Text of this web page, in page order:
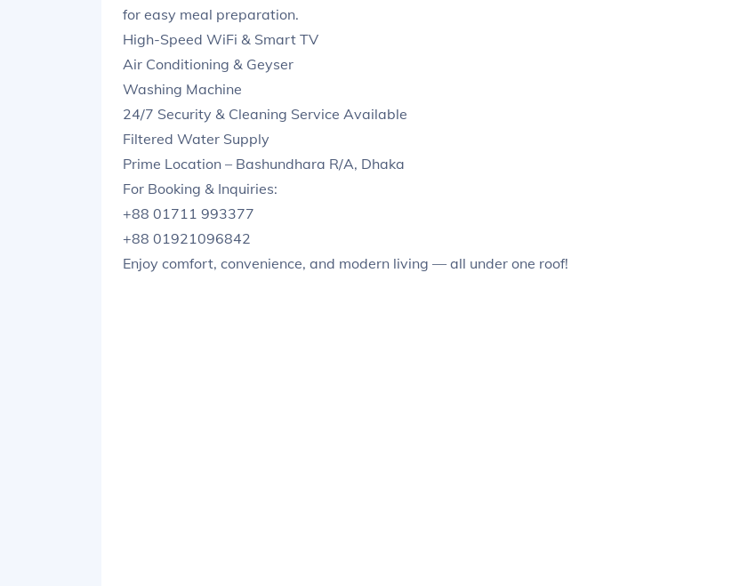
for easy meal preparation.
High-Speed WiFi & Smart TV
Air Conditioning & Geyser
Washing Machine
24/7 Security & Cleaning Service Available
Filtered Water Supply
Prime Location – Bashundhara R/A, Dhaka
For Booking & Inquiries:
+88 01711 993377
+88 01921096842
Enjoy comfort, convenience, and modern living — all under one roof!